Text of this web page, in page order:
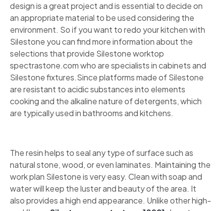
design is a great project and is essential to decide on
an appropriate material to be used considering the
environment. So if you want to redo your kitchen with
Silestone you can find more information about the
selections that provide Silestone worktop
spectrastone.com who are specialists in cabinets and
Silestone fixtures.Since platforms made of Silestone
are resistant to acidic substances into elements
cooking and the alkaline nature of detergents, which
are typically used in bathrooms and kitchens.
The resin helps to seal any type of surface such as
natural stone, wood, or even laminates. Maintaining the
work plan Silestone is very easy. Clean with soap and
water will keep the luster and beauty of the area. It
also provides a high end appearance. Unlike other high-